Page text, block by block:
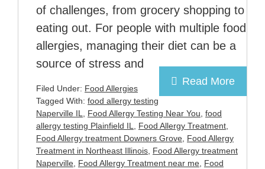
of challenges, from grocery shopping to
eating out. For people with multiple food
allergies, managing their diet can be a
source of stress and
Read More
Filed Under: Food Allergies
Tagged With: food allergy testing
Naperville IL, Food Allergy Testing Near You, food
allergy testing Plainfield IL, Food Allergy Treatment,
Food Allergy treatment Downers Grove, Food Allergy
Treatment in Northeast Illinois, Food Allergy treatment
Naperville, Food Allergy Treatment near me, Food